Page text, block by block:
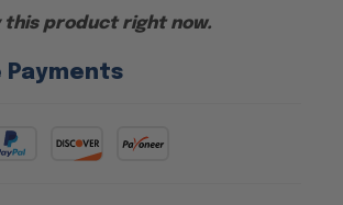
this product right now.
Payments